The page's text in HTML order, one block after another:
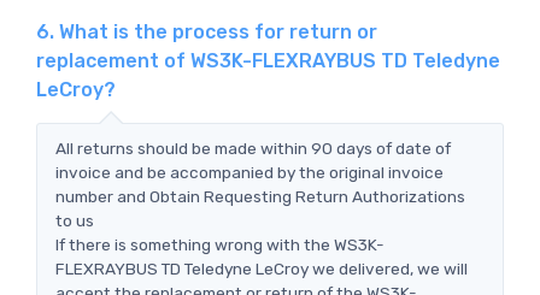
6. What is the process for return or
replacement of WS3K-FLEXRAYBUS TD Teledyne
LeCroy?
All returns should be made within 90 days of date of
invoice and be accompanied by the original invoice
number and Obtain Requesting Return Authorizations
to us
If there is something wrong with the WS3K-
FLEXRAYBUS TD Teledyne LeCroy we delivered, we will